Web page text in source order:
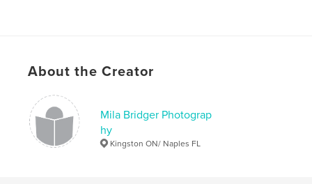
About the Creator
Mila Bridger Photograp
hy
Kingston ON/ Naples FL